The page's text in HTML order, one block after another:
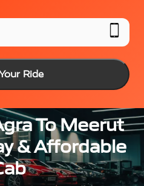
Ride
To Meerut
& Affordable